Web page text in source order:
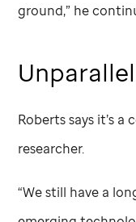
ground,” he
Roberts says it’s
researcher.
“We still have a